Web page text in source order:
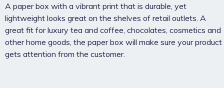
A paper box with a vibrant print that is durable, yet
lightweight looks great on the shelves of retail outlets. A
great fit for luxury tea and coffee, chocolates, cosmetics and
other home goods, the paper box will make sure your product
gets attention from the customer.